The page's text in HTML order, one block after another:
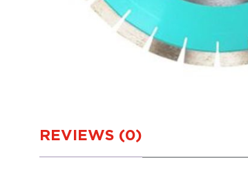
REVIEWS (0)